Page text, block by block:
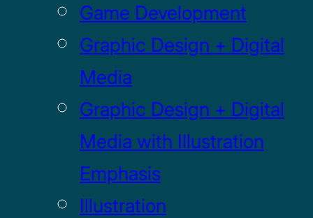
Game Development
Graphic Design + Digital
Media
Graphic Design + Digital
Media with Illustration
Emphasis
Illustration